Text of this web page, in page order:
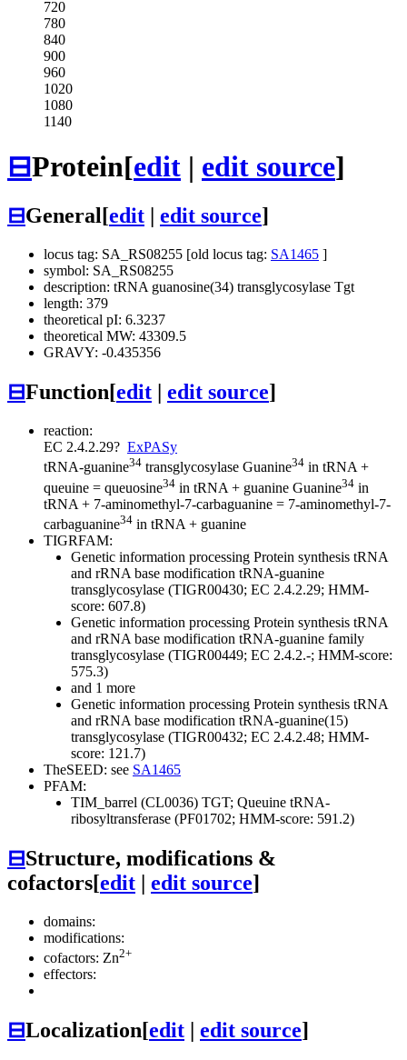
720
780
840
900
960
1020
1080
1140
⊟Protein[edit | edit source]
⊟General[edit edit source]
locus tag: SA_RS08255 [old locus tag: SA1465 ]
symbol: SA_RS08255
description: tRNA guanosine(34) transglycosylase Tgt
length: 379
theoretical pI: 6.3237
theoretical MW: 43309.5
GRAVY: -0.435356
⊟Function[edit edit source]
reaction:
EC 2.4.2.29? ExPASy
tRNA-guanine34 transglycosylase Guanine34 in tRNA +
queuine = queuosine34 in tRNA + guanine Guanine34 in
tRNA + 7-aminomethyl-7-carbaguanine = 7-aminomethyl-7-
carbaguanine34 in tRNA + guanine
TIGRFAM:
Genetic information processing Protein synthesis tRNA
and rRNA base modification tRNA-guanine
transglycosylase (TIGR00430; EC 2.4.2.29; HMM-
score: 607.8)
Genetic information processing Protein synthesis tRNA
and rRNA base modification tRNA-guanine family
transglycosylase (TIGR00449; EC 2.4.2.-; HMM-score:
575.3)
and 1 more
Genetic information processing Protein synthesis tRNA
and rRNA base modification tRNA-guanine(15)
transglycosylase (TIGR00432; EC 2.4.2.48; HMM-
score: 121.7)
TheSEED: see SA1465
PFAM:
TIM_barrel (CL0036) TGT; Queuine tRNA-
ribosyltransferase (PF01702; HMM-score: 591.2)
⊟Structure, modifications &
cofactors[edit | edit source]
domains:
modifications:
cofactors: Zn2+
effectors:
⊟Localization[edit edit source]